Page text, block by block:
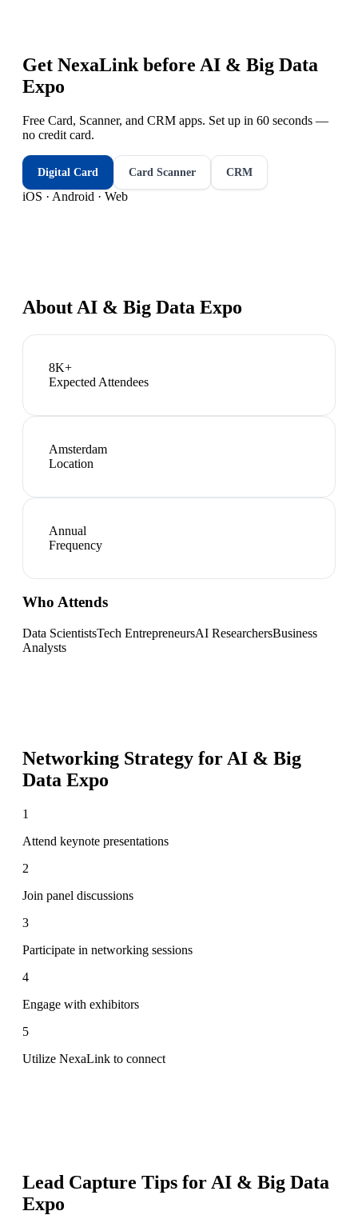
Get NexaLink before AI & Big Data
Expo
Free Card, Scanner, and CRM apps. Set up in 60 seconds —
no credit card.
Digital Card Card Scanner CRM
iOS · Android · Web
About AI & Big Data Expo
8K+
Expected Attendees
Amsterdam
Location
Annual
Frequency
Who Attends
Data ScientistsTech EntrepreneursAI ResearchersBusiness
Analysts
Networking Strategy for AI & Big
Data Expo
1
Attend keynote presentations
2
Join panel discussions
3
Participate in networking sessions
4
Engage with exhibitors
5
Utilize NexaLink to connect
Lead Capture Tips for AI & Big Data
Expo